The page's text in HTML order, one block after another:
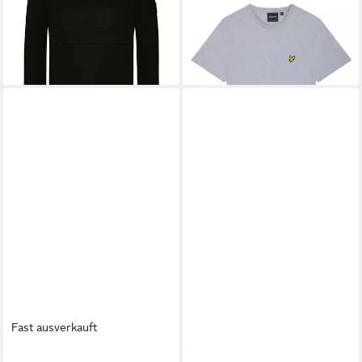
48,99 €
32,95 €
UVP 45,95 €
-28%
+9
Fast ausverkauft